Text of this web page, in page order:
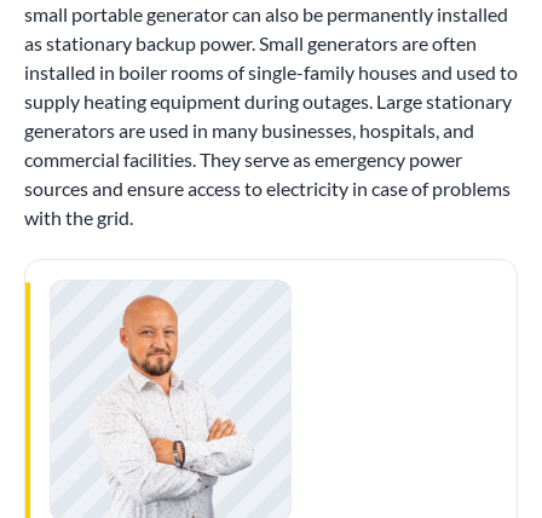
small portable generator can also be permanently installed
as stationary backup power. Small generators are often
installed in boiler rooms of single-family houses and used to
supply heating equipment during outages. Large stationary
generators are used in many businesses, hospitals, and
commercial facilities. They serve as emergency power
sources and ensure access to electricity in case of problems
with the grid.